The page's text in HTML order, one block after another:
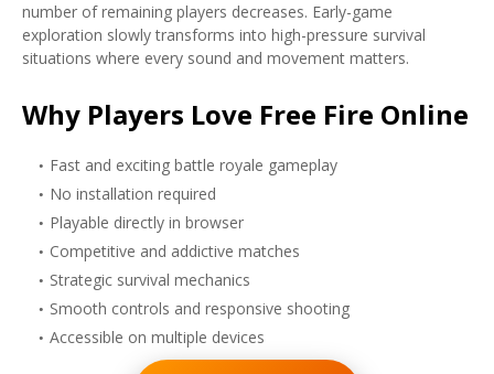
number of remaining players decreases. Early-game
exploration slowly transforms into high-pressure survival
situations where every sound and movement matters.
Why Players Love Free Fire Online
Fast and exciting battle royale gameplay
No installation required
Playable directly in browser
Competitive and addictive matches
Strategic survival mechanics
Smooth controls and responsive shooting
Accessible on multiple devices